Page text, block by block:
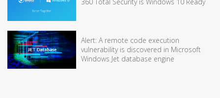
Alert: A remote code execution
vulnerability is discovered in Microsoft
Windows Jet database engine